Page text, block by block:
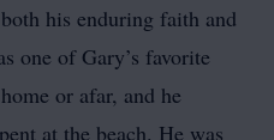
his enduring faith and
one of Gary’s favorite
or afar, and he
at the beach. He was